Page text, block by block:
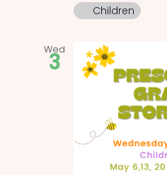
Children
Wed
3